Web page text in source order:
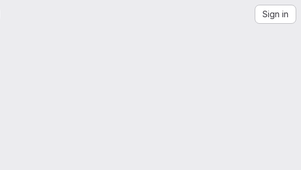
Sign in